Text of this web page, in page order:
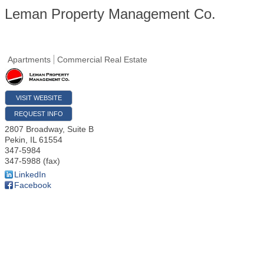
Leman Property Management Co.
Apartments Commercial Real Estate
VISIT WEBSITE
REQUEST INFO
2807 Broadway, Suite B
Pekin, IL 61554
347-5984
347-5988 (fax)
LinkedIn
Facebook